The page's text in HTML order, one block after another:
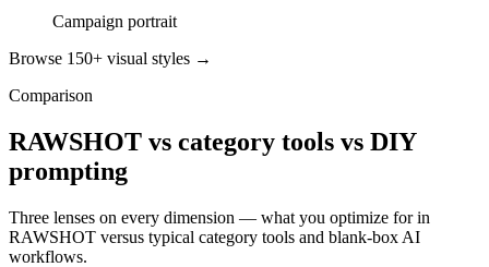
Campaign portrait
Browse 150+ visual styles →
Comparison
RAWSHOT vs category tools vs DIY
prompting
Three lenses on every dimension — what you optimize for in
RAWSHOT versus typical category tools and blank-box AI
workflows.